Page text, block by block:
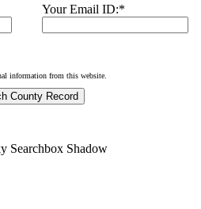
Your Email ID:*
information from this website.